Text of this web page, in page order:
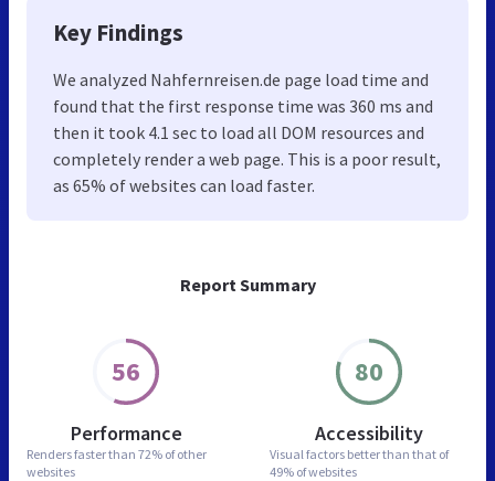
Report Summary
56
Performance
Renders faster than 72% of other
websites
80
Accessibility
Visual factors better than that of
49% of websites
Key Findings
We analyzed Nahfernreisen.de page load time and
found that the first response time was 360 ms and
then it took 4.1 sec to load all DOM resources and
completely render a web page. This is a poor result,
as 65% of websites can load faster.